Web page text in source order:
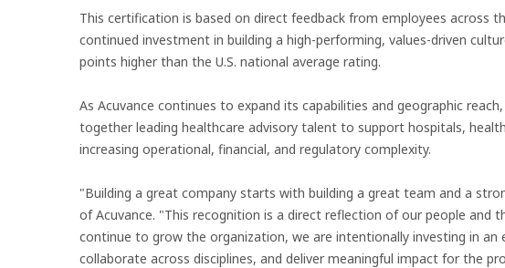
This certification is based on direct feedback from employees across
continued investment in building a high-performing, values-driven
points higher than the U.S. national average rating.
As Acuvance continues to expand its capabilities and geographic
together leading healthcare advisory talent to support hospitals,
increasing operational, financial, and regulatory complexity.
"Building a great company starts with building a great team and a
of Acuvance. "This recognition is a direct reflection of our people and
continue to grow the organization, we are intentionally investing in
collaborate across disciplines, and deliver meaningful impact for the